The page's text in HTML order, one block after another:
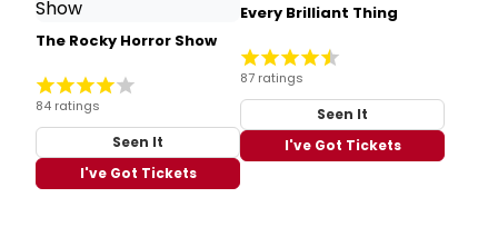
The Rocky Horror Show
84 ratings
Seen It
I've Got Tickets
Every Brilliant Thing
87 ratings
Seen It
I've Got Tickets